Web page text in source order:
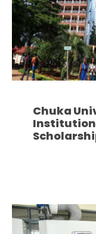
Chuka
Institution